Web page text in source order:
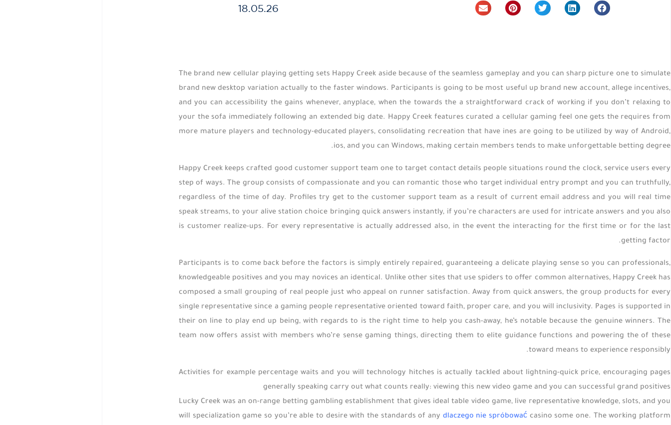
18.05.26
The brand new cellular playing getting sets Happy Creek aside because of the seamless gameplay and you can sharp picture one to simulate
brand new desktop variation actually to the faster windows. Participants is going to be most useful up brand new account, allege incentives,
and you can accessibility the gains whenever, anyplace, when the towards the a straightforward crack of working if you don’t relaxing to
your the sofa immediately following an extended big date. Happy Creek features curated a cellular gaming feel one gets the requires from
more mature players and technology-educated players, consolidating recreation that have ines are going to be utilized by way of Android,
ios, and you can Windows, making certain members tends to make unforgettable betting degree.
Happy Creek keeps crafted good customer support team one to target contact details people situations round the clock, service users every
step of ways. The group consists of compassionate and you can romantic those who target individual entry prompt and you can truthfully,
regardless of the time of day. Profiles try get to the customer support team as a result of current email address and you will real time
speak streams, to your alive station choice bringing quick answers instantly, if you’re characters are used for intricate answers and you also
is customer realize-ups. For every representative is actually addressed also, in the event the interacting for the first time or for the last
getting factor.
Participants is to come back before the factors is simply entirely repaired, guaranteeing a delicate playing sense so you can professionals,
knowledgeable positives and you may novices an identical. Unlike other sites that use spiders to offer common alternatives, Happy Creek has
composed a small grouping of real people just who appeal on runner satisfaction. Away from quick answers, the group products for every
single representative since a gaming people representative oriented toward faith, proper care, and you will inclusivity. Pages is supported in
their on line to play end up being, with regards to is the right time to help you cash-away, he’s notable because the genuine winners. The
team now offers assist with members who’re sense gaming things, directing them to elite guidance functions and powering the of these
toward means to experience responsibly.
Activities for example percentage waits and you will technology hitches is actually tackled about lightning-quick price, encouraging pages
generally speaking carry out what counts really: viewing this new video game and you can successful grand positives
Lucky Creek was an on-range betting gambling establishment that gives ideal table video game, live representative knowledge, slots, and you
will specialization game so you’re able to desire with the standards of any dlaczego nie spróbować casino some one. The working platform